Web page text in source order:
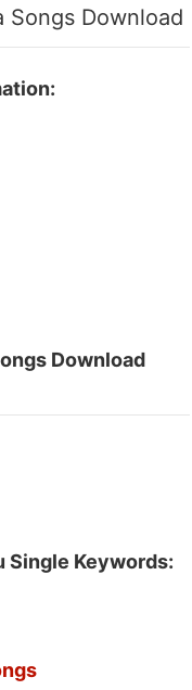
Songs Download
Download
Single Keywords: